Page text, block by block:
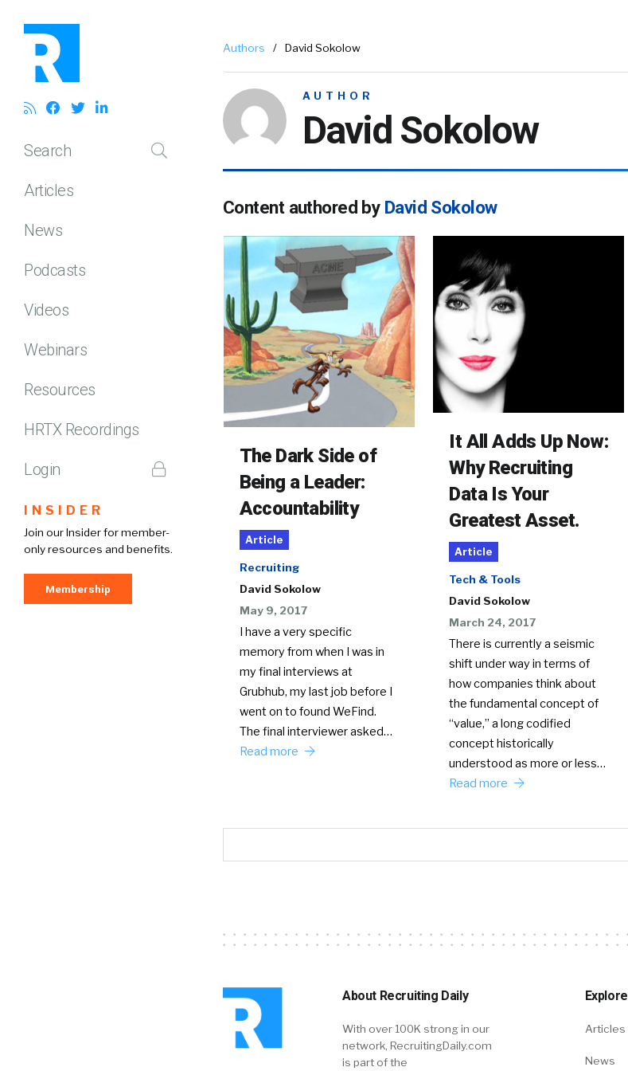
Search
Articles
News
Podcasts
Videos
Webinars
Resources
HRTX Recordings
Login
INSIDER
Join our Insider for member-
only resources and benefits.
Membership
Authors / David Sokolow
AUTHOR
David Sokolow
Content authored by David Sokolow
The Dark Side of
Being a Leader:
Accountability
Article
Recruiting
David Sokolow
May 9, 2017
I have a very specific
memory from when I was in
my final interviews at
Grubhub, my last job before I
went on to found WeFind.
The final interviewer asked…
Read more
It All Adds Up Now:
Why Recruiting
Data Is Your
Greatest Asset.
Article
Tech & Tools
David Sokolow
March 24, 2017
There is currently a seismic
shift under way in terms of
how companies think about
the fundamental concept of
“value,” a long codified
concept historically
understood as more or less…
Read more
About Recruiting Daily
With over 100K strong in our
network, RecruitingDaily.com
is part of the
Explore
Articles
News